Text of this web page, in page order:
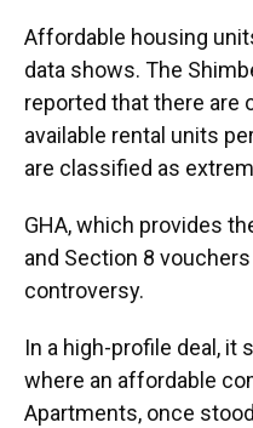
Affordable housing
data shows. The
reported that there are
available rental units
are classified as
GHA, which provides
and Section 8
controversy.
In a high-profile deal, it
where an affordable
Apartments, once